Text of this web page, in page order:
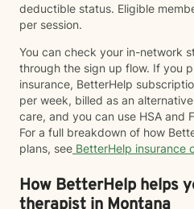
deductible status. Eligible
per session.
You can check your in-network
through the sign up flow. If you
insurance, BetterHelp
per week, billed as an
care, and you can use HSA and
For a full breakdown of how
plans, see BetterHelp insurance
How BetterHelp helps